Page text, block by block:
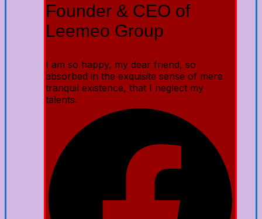
Founder & CEO of
Leemeo Group
I am so happy, my dear friend, so
absorbed in the exquisite sense of mere
tranquil existence, that I neglect my
talents.